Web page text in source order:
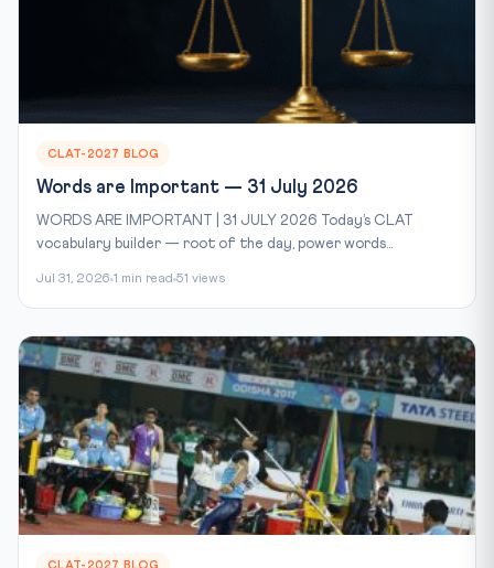
CLAT-2027 BLOG
Words are Important — 31 July 2026
WORDS ARE IMPORTANT | 31 JULY 2026 Today’s CLAT
vocabulary builder — root of the day, power words...
Jul 31, 2026 1 min read 51 views
CLAT-2027 BLOG